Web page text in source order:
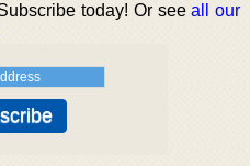
today! Or seeall our